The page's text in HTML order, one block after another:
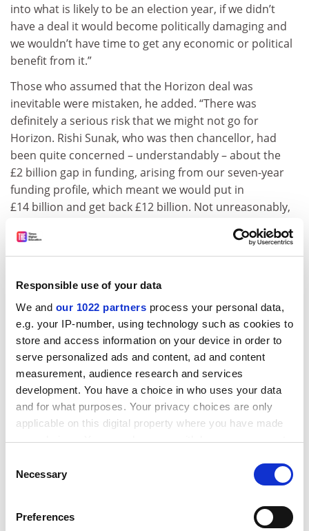
Responsible use of your data
We and our 1022 partners process your personal data,
e.g. your IP-number, using technology such as cookies to
store and access information on your device in order to
serve personalized ads and content, ad and content
measurement, audience research and services
development. You have a choice in who uses your data
and for what purposes. Your privacy choices are only
applicable on this digital property where you have made
your choices. You can change or withdraw your consent
the Privacy trigger icon.
Collect information about your geographical
Selection
Necessary
Preferences
into what is likely to be an election year, if we didn’t
have a deal it would become politically damaging and
we wouldn’t have time to get any economic or political
benefit from it.”
Those who assumed that the Horizon deal was
inevitable were mistaken, he added. “There was
definitely a serious risk that we might not go for
Horizon. Rishi Sunak, who was then chancellor, had
been quite concerned – understandably – about the
£2 billion gap in funding, arising from our seven-year
funding profile, which meant we would put in
£14 billion and get back £12 billion. Not unreasonably,
given the post-pandemic public finance crisis, he asked,
‘In what world is this a good deal?’ There were also
[Brexit] hawks in the Cabinet who saw those billions as
While a deal was eventually agreed, Mr Freeman said,
he felt it could have happened sooner.
ADVERTISEMENT